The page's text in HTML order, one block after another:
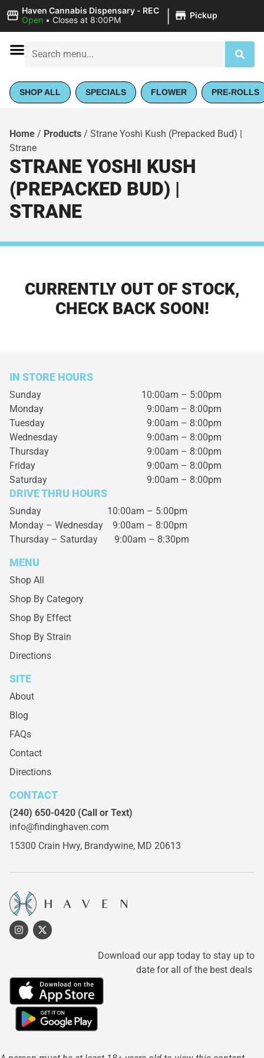
Haven Cannabis Dispensary - REC
Open • Closes at 8:00PM | Pickup
SHOP ALL SPECIALS FLOWER PRE-ROLLS
Home / Products / Strane Yoshi Kush (Prepacked Bud) |
Strane
STRANE YOSHI KUSH
(PREPACKED BUD) |
STRANE
CURRENTLY OUT OF STOCK,
CHECK BACK SOON!
IN STORE HOURS
Sunday
10:00am – 5:00pm
Monday
9:00am – 8:00pm
Tuesday
9:00am – 8:00pm
Wednesday
9:00am – 8:00pm
Thursday
9:00am – 8:00pm
Friday
9:00am – 8:00pm
Saturday
9:00am – 8:00pm
DRIVE THRU HOURS
Sunday 10:00am – 5:00pm
Monday – Wednesday 9:00am – 8:00pm
Thursday – Saturday 9:00am – 8:30pm
MENU
Shop All
Shop By Category
Shop By Effect
Shop By Strain
Directions
SITE
About
Blog
FAQs
Contact
Directions
CONTACT
(240) 650-0420 (Call or Text)
info@findinghaven.com
15300 Crain Hwy, Brandywine, MD 20613
Download our app today to stay up to
date for all of the best deals